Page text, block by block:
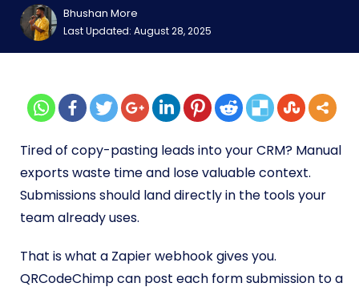
Bhushan More
Last Updated: August 28, 2025
Tired of copy-pasting leads into your CRM? Manual
exports waste time and lose valuable context.
Submissions should land directly in the tools your
team already uses.
That is what a Zapier webhook gives you.
QRCodeChimp can post each form submission to a